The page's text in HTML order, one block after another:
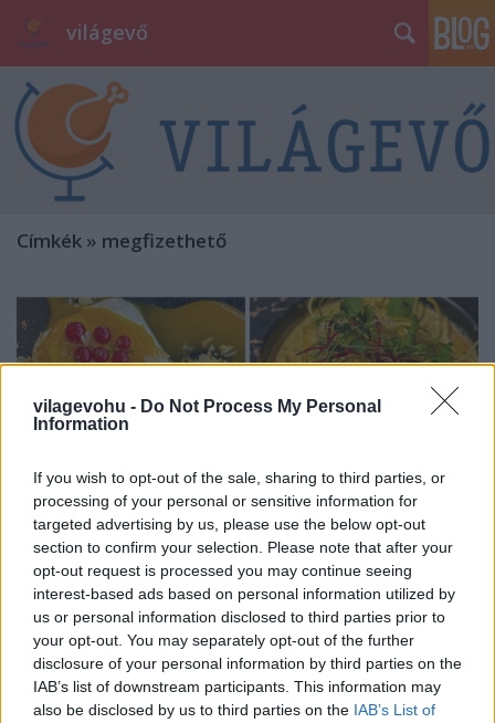
vilagevohu - Do Not Process My Personal
Information
If you wish to opt-out of the sale, sharing to third parties, or
processing of your personal or sensitive information for
targeted advertising by us, please use the below opt-out
section to confirm your selection. Please note that after your
opt-out request is processed you may continue seeing
interest-based ads based on personal information utilized by
us or personal information disclosed to third parties prior to
your opt-out. You may separately opt-out of the further
disclosure of your personal information by third parties on the
IAB’s list of downstream participants. This information may
also be disclosed by us to third parties on the IAB’s List of
világevő
Címkék » megfizethető
5 izgalmas és megfizethető hely a
városban, ami soha nem fog csillagot
kapni